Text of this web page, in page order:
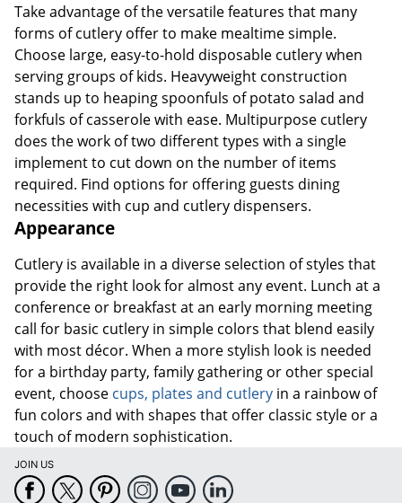
Take advantage of the versatile features that many
forms of cutlery offer to make mealtime simple.
Choose large, easy-to-hold disposable cutlery when
serving groups of kids. Heavyweight construction
stands up to heaping spoonfuls of potato salad and
forkfuls of casserole with ease. Multipurpose cutlery
does the work of two different types with a single
implement to cut down on the number of items
required. Find options for offering guests dining
necessities with cup and cutlery dispensers.
Appearance
Cutlery is available in a diverse selection of styles that
provide the right look for almost any event. Lunch at a
conference or breakfast at an early morning meeting
call for basic cutlery in simple colors that blend easily
with most décor. When a more stylish look is needed
for a birthday party, family gathering or other special
event, choose cups, plates and cutlery in a rainbow of
fun colors and with shapes that offer classic style or a
touch of modern sophistication.
JOIN US